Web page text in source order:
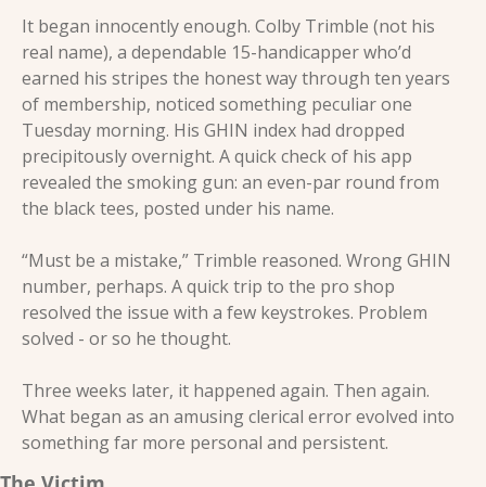
It began innocently enough. Colby Trimble (not his
real name), a dependable 15-handicapper who’d
earned his stripes the honest way through ten years
of membership, noticed something peculiar one
Tuesday morning. His GHIN index had dropped
precipitously overnight. A quick check of his app
revealed the smoking gun: an even-par round from
the black tees, posted under his name.
“Must be a mistake,” Trimble reasoned. Wrong GHIN
number, perhaps. A quick trip to the pro shop
resolved the issue with a few keystrokes. Problem
solved - or so he thought.
Three weeks later, it happened again. Then again.
What began as an amusing clerical error evolved into
something far more personal and persistent.